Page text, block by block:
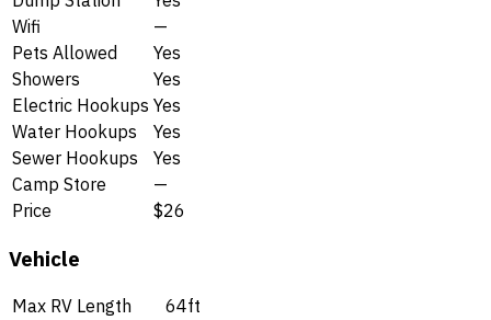
Wifi
—
Pets Allowed
Yes
Showers
Yes
Electric Hookups Yes
Water Hookups
Yes
Sewer Hookups
Yes
Camp Store
—
Price
$26
Vehicle
Max RV Length
64ft